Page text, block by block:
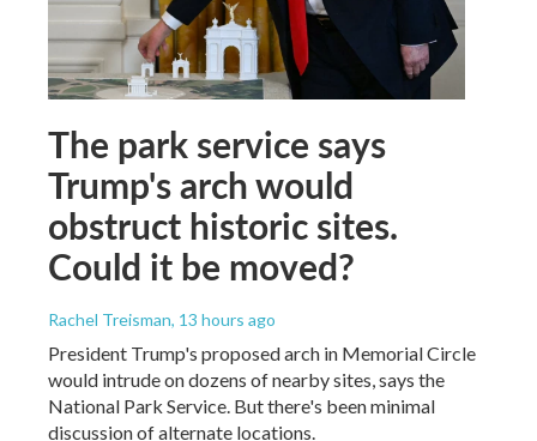
The park service says
Trump's arch would
obstruct historic sites.
Could it be moved?
Rachel Treisman, 13 hours ago
President Trump's proposed arch in Memorial Circle
would intrude on dozens of nearby sites, says the
National Park Service. But there's been minimal
discussion of alternate locations.